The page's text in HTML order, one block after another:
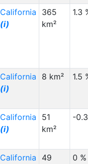
California
(i)
365
km²
1.3
California
(i)
8 km² 1.5
California
(i)
51
km²
-
California
49
0 %